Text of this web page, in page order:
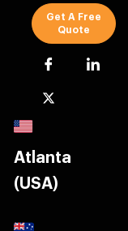
Get A Free
Quote
Atlanta
(USA)